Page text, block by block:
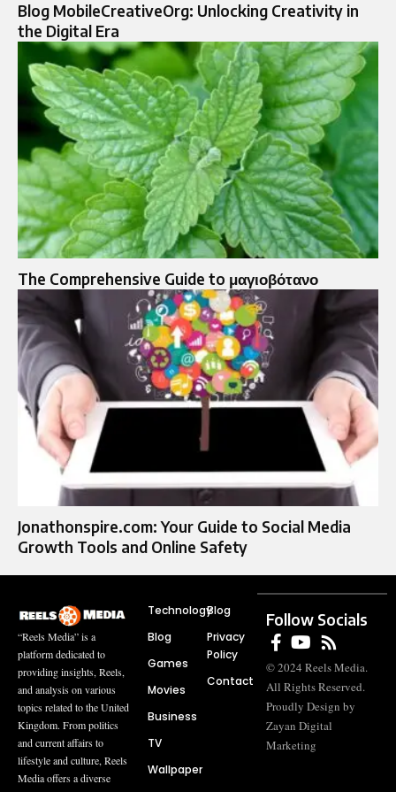
Blog MobileCreativeOrg: Unlocking Creativity in
the Digital Era
The Comprehensive Guide to μαγιοβότανο
Jonathonspire.com: Your Guide to Social Media
Growth Tools and Online Safety
“Reels Media” is a
platform dedicated to
providing insights, Reels,
and analysis on various
topics related to the United
Kingdom. From politics
and current affairs to
lifestyle and culture, Reels
Media offers a diverse
Technology
Blog
Games
Movies
Business
TV
Wallpaper
Blog
Privacy
Policy
Contact
Follow Socials
© 2024 Reels Media.
All Rights Reserved.
Proudly Design by
Zayan Digital
Marketing